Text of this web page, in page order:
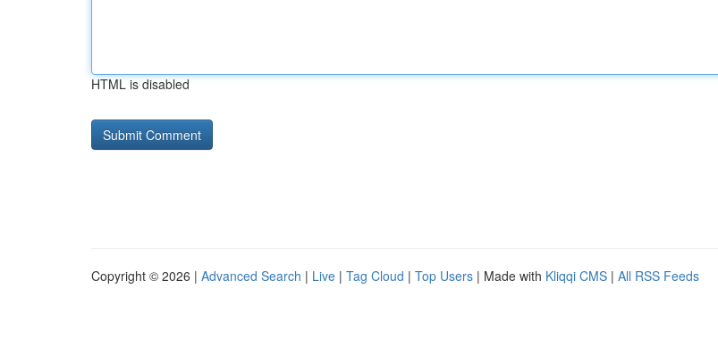
HTML is disabled
Copyright © 2026 | Advanced Search | Live | Tag Cloud | Top Users | Made with Kliqqi CMS | All RSS Feeds